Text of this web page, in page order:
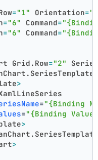
="1" Orientation=
="6" Command=
="6" Command=
Grid.Row="2"
>
="{Binding
="{Binding
>
>